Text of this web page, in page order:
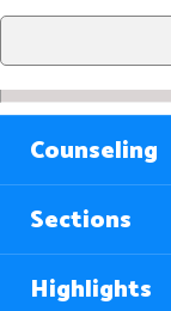
Counseling
Sections
Highlights